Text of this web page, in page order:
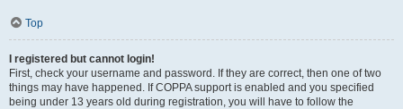
Top
I registered but cannot login!
First, check your username and password. If they are correct, then one of two
things may have happened. If COPPA support is enabled and you specified
being under 13 years old during registration, you will have to follow the